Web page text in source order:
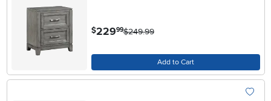
$229.99$249.99
Add to Cart